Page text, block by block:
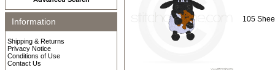
Information
Shipping & Returns
Privacy Notice
Conditions of Use
Contact Us
105